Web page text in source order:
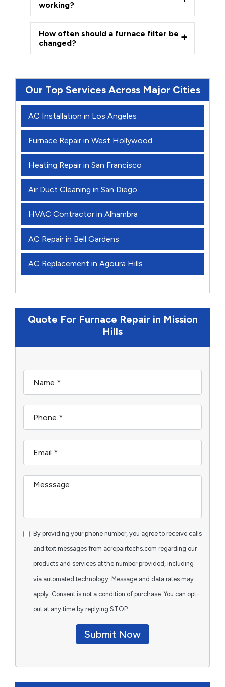
working?
How often should a furnace filter be
changed?
Our Top Services Across Major Cities
AC Installation in Los Angeles
Furnace Repair in West Hollywood
Heating Repair in San Francisco
Air Duct Cleaning in San Diego
HVAC Contractor in Alhambra
AC Repair in Bell Gardens
AC Replacement in Agoura Hills
Quote For Furnace Repair in Mission
Hills
By providing your phone number, you agree to receive calls
and text messages from acrepairtechs.com regarding our
products and services at the number provided, including
via automated technology. Message and data rates may
apply. Consent is not a condition of purchase. You can opt-
out at any time by replying STOP.
Submit Now